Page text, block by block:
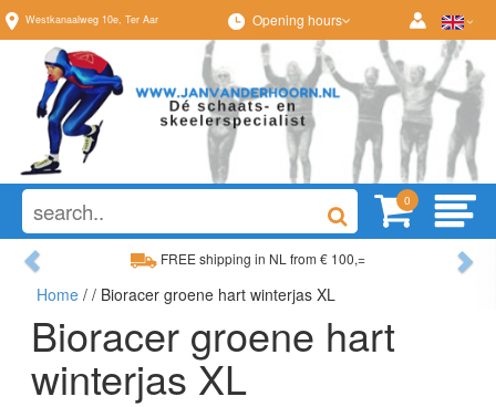
Westkanaalweg 10e, Ter Aar Opening hours
0
FREE shipping in NL from € 100,=
Wide range, always something to your liking
Previous
Home / / Bioracer groene hart winterjas XL
Bioracer groene hart
winterjas XL